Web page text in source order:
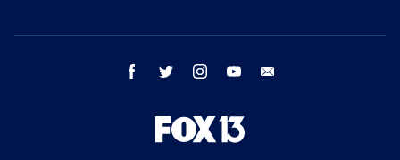
facebook twitter instagram youtube